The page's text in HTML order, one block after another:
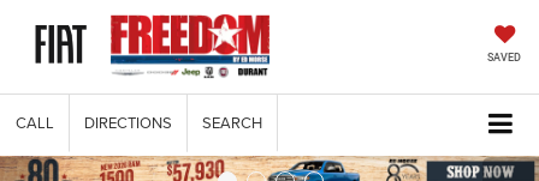
SAVED
CALL DIRECTIONS SEARCH